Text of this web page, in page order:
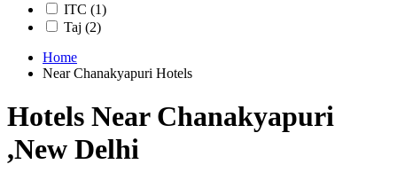
ITC (1)
Taj (2)
Home
Near Chanakyapuri Hotels
Hotels Near Chanakyapuri
,New Delhi